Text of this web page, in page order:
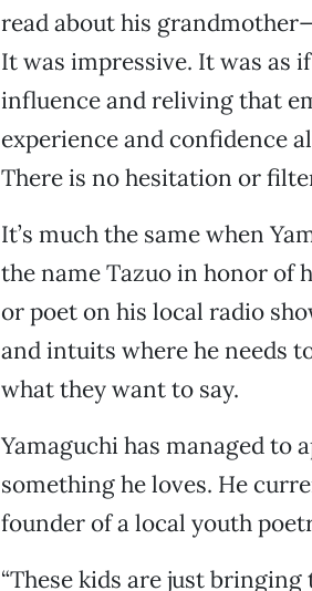
read about his
It was impressive. It was as
influence and reliving that
experience and confidence
There is no hesitation or
It’s much the same when
the name Tazuo in honor of
or poet on his local radio
and intuits where he needs
what they want to say.
Yamaguchi has managed to
something he loves. He
founder of a local youth
“These kids are just